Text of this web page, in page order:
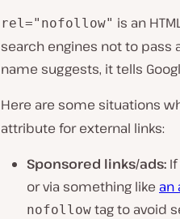
rel="nofollow" is an
search engines not to pass
name suggests, it tells
Here are some situations
attribute for external links:
Sponsored links/ads:
or via something like an
nofollow tag to avoid